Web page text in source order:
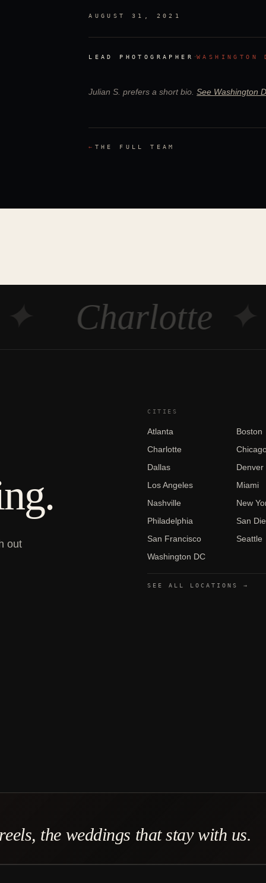
AUGUST 31, 2021
LEAD PHOTOGRAPHER ·WASHINGTON
Julian S. prefers a short bio. See Washington
← THE FULL TEAM
✦ Charlotte ✦
out
CITIES
Atlanta
Boston
Charlotte
Dallas
Denver
Los Angeles
Miami
Nashville
New
Philadelphia
San
San Francisco
Seattle
Washington DC
SEE ALL LOCATIONS →
the weddings that stay with us.